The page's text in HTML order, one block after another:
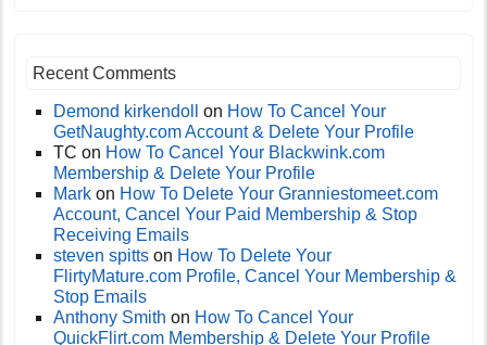
Recent Comments
Demond kirkendoll on How To Cancel Your
GetNaughty.com Account & Delete Your Profile
TC on How To Cancel Your Blackwink.com
Membership & Delete Your Profile
Mark on How To Delete Your Granniestomeet.com
Account, Cancel Your Paid Membership & Stop
Receiving Emails
steven spitts on How To Delete Your
FlirtyMature.com Profile, Cancel Your Membership &
Stop Emails
Anthony Smith on How To Cancel Your
QuickFlirt.com Membership & Delete Your Profile